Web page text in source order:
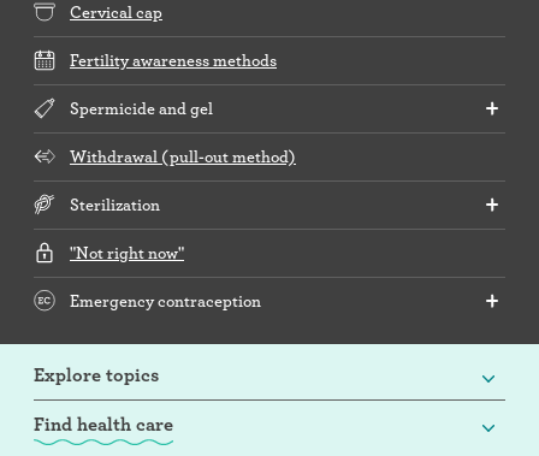
Cervical cap
Fertility awareness methods
Spermicide and gel
Withdrawal (pull-out method)
Sterilization
"Not right now"
Emergency contraception
Explore topics
Find health care